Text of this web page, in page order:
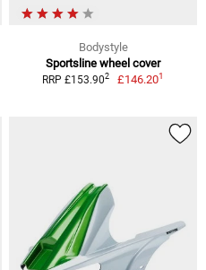
Bodystyle
Sportsline wheel cover
RRP £153.902 £146.201